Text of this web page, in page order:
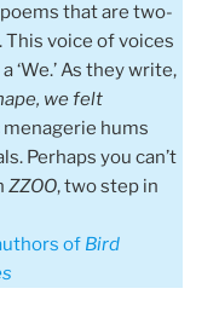
that are two-
This voice of voices
‘We.’ As they write,
we felt
hums
Perhaps you can’t
ZZOO, two step in
of Bird